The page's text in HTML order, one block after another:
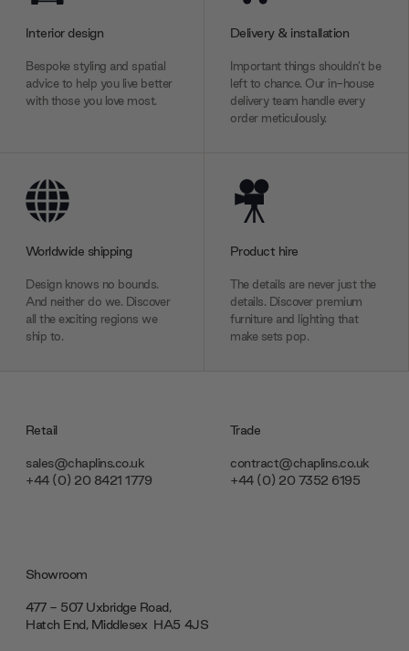
Interior design
Bespoke styling and spatial
advice to help you live better
with those you love most.
Delivery & installation
Important things shouldn’t be
left to chance. Our in-house
delivery team handle every
order meticulously.
Worldwide shipping
Design knows no bounds.
And neither do we. Discover
all the exciting regions we
ship to.
Product hire
The details are never just the
details. Discover premium
furniture and lighting that
make sets pop.
Retail
sales@chaplins.co.uk
+44 (0) 20 8421 1779
Trade
contract@chaplins.co.uk
+44 (0) 20 7352 6195
Showroom
477 - 507 Uxbridge Road,
Hatch End, Middlesex ‎‎‏‏‎ ‎HA5 4JS